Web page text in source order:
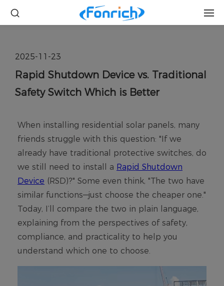
2025-11-23
Rapid Shutdown Device vs. Traditional
Safety Switch Which is Better